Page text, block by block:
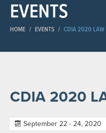
EVENTS
HOME / EVENTS / CDIA 2020 LAW
CDIA 2020
September 22 - 24, 2020